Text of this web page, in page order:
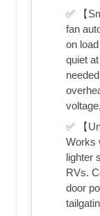
✅ 【
fan
on
quiet
✅ 【
Works
lighter
RVs.
door